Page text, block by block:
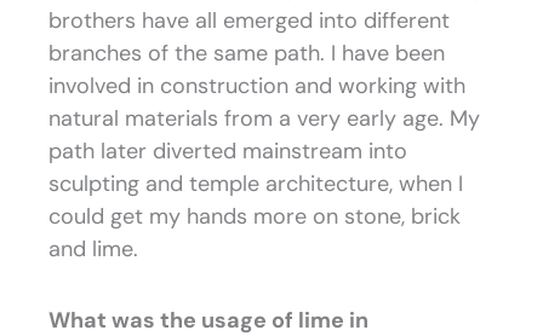
brothers have all emerged into different
branches of the same path. I have been
involved in construction and working with
natural materials from a very early age. My
path later diverted mainstream into
sculpting and temple architecture, when I
could get my hands more on stone, brick
and lime.
What was the usage of lime in